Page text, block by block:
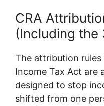
CRA
(Including the
The attribution rules
Income Tax Act are
designed to stop
shifted from one